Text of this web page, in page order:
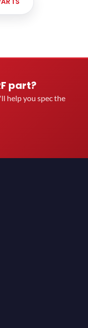
part?
help you spec the